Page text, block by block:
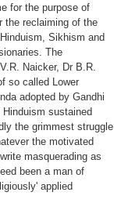
for the purpose of
the reclaiming of the
Sikhism and
The
Naicker, Dr B.R.
so called Lower
adopted by Gandhi
sustained
the grimmest struggle
the motivated
masquerading as
been a man of
applied